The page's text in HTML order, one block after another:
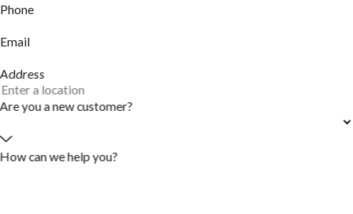
Phone
Email
Address
Are you a new customer?
How can we help you?